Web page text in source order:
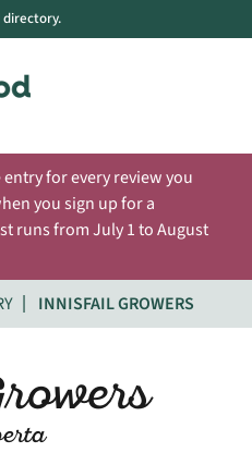
directory.
entry for every review you
you sign up for a
runs from July 1 to August
INNISFAIL GROWERS